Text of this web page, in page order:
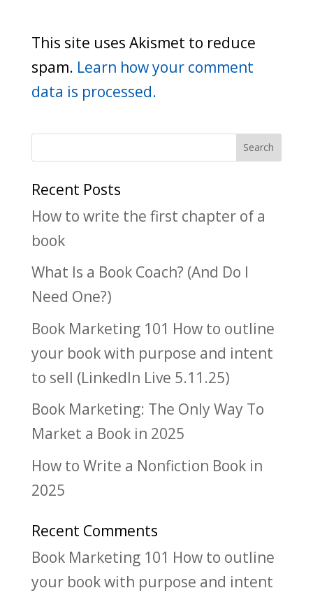
This site uses Akismet to reduce
spam. Learn how your comment
data is processed.
Recent Posts
How to write the first chapter of a
book
What Is a Book Coach? (And Do I
Need One?)
Book Marketing 101 How to outline
your book with purpose and intent
to sell (LinkedIn Live 5.11.25)
Book Marketing: The Only Way To
Market a Book in 2025
How to Write a Nonfiction Book in
2025
Recent Comments
Book Marketing 101 How to outline
your book with purpose and intent